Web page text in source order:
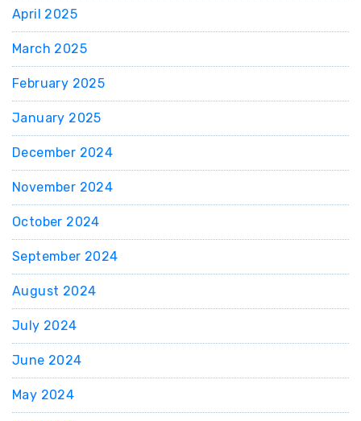
April 2025
March 2025
February 2025
January 2025
December 2024
November 2024
October 2024
September 2024
August 2024
July 2024
June 2024
May 2024